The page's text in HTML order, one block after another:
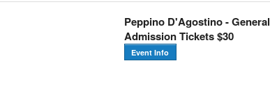
Peppino D'Agostino - General
Admission Tickets $30
Event Info